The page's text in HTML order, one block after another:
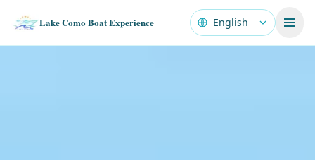
Lake Como Boat Experience Language